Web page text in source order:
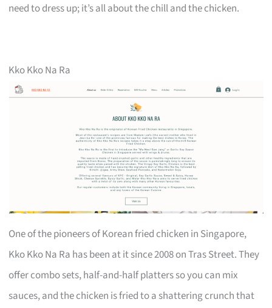
need to dress up; it’s all about the chill and the chicken.
Kko Kko Na Ra
One of the pioneers of Korean fried chicken in Singapore,
Kko Kko Na Ra has been at it since 2008 on Tras Street. They
offer combo sets, half-and-half platters so you can mix
sauces, and the chicken is fried to a shattering crunch that